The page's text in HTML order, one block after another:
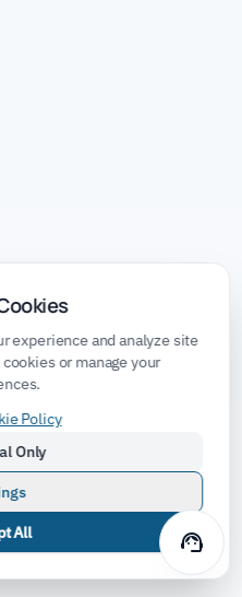
support_agent
experience and analyze site
or manage your
Policy
Only
All